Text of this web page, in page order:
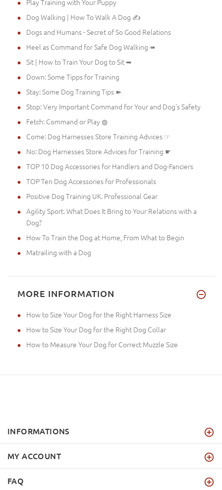
Dog Walking | How To Walk A Dog ✍
Dogs and Humans - Secret of So Good Relations
Heel as Command for Safe Dog Walking ➠
Sit | How to Train Your Dog to Sit ➥
Down: Some Tipps for Training
Stay: Some Dog Training Tips ➽
Stop: Very Important Command for Your and Dog's Safety
Fetch: Command or Play ◍
Come: Dog Harnesses Store Training Advices ☞
No: Dog Harnesses Store Advices for Training ☛
TOP 10 Dog Accessories for Handlers and Dog-Fanciers
TOP Ten Dog Accessories for Professionals
Positive Dog Training UK. Professional Gear
Agility Sport. What Does It Bring to Your Relations with a
Dog?
How To Train the Dog at Home, From What to Begin
Matrailing with a Dog
MORE INFORMATION
How to Size Your Dog for the Right Harness Size
How to Size Your Dog for the Right Dog Collar
How to Measure Your Dog for Correct Muzzle Size
INFORMATIONS
MY ACCOUNT
FAQ